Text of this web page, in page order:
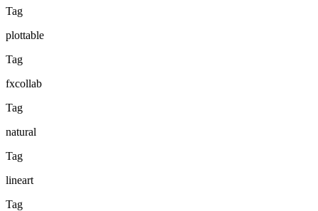
Tag
plottable
Tag
fxcollab
Tag
natural
Tag
lineart
Tag